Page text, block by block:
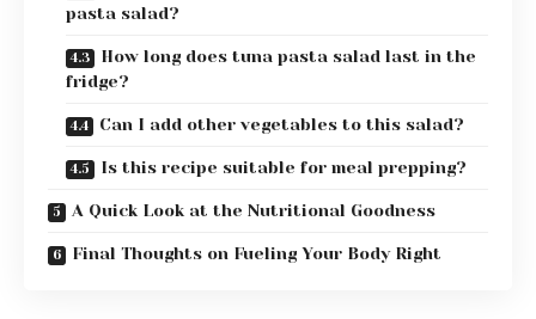
pasta salad?
How long does tuna pasta salad last in the
fridge?
Can I add other vegetables to this salad?
Is this recipe suitable for meal prepping?
A Quick Look at the Nutritional Goodness
Final Thoughts on Fueling Your Body Right